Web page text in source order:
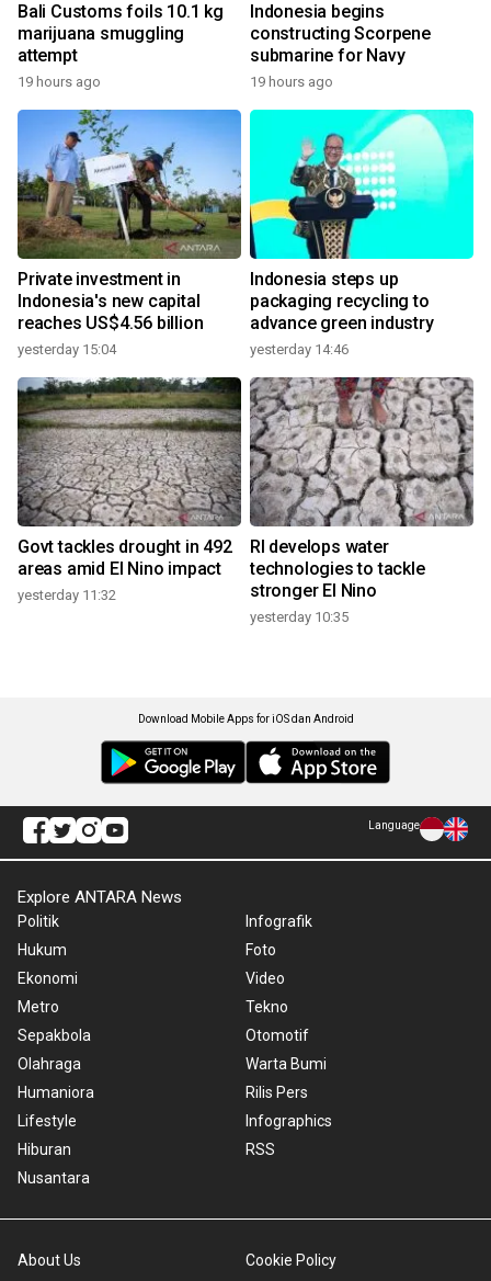
Bali Customs foils 10.1 kg
marijuana smuggling
attempt
19 hours ago
Indonesia begins
constructing Scorpene
submarine for Navy
19 hours ago
Private investment in
Indonesia's new capital
reaches US$4.56 billion
yesterday 15:04
Indonesia steps up
packaging recycling to
advance green industry
yesterday 14:46
Govt tackles drought in 492
areas amid El Nino impact
yesterday 11:32
RI develops water
technologies to tackle
stronger El Nino
yesterday 10:35
Download Mobile Apps for iOS dan Android
Language
Explore ANTARA News
Politik
Hukum
Ekonomi
Metro
Sepakbola
Olahraga
Humaniora
Lifestyle
Hiburan
Nusantara
Infografik
Foto
Video
Tekno
Otomotif
Warta Bumi
Rilis Pers
Infographics
RSS
About Us
Cookie Policy